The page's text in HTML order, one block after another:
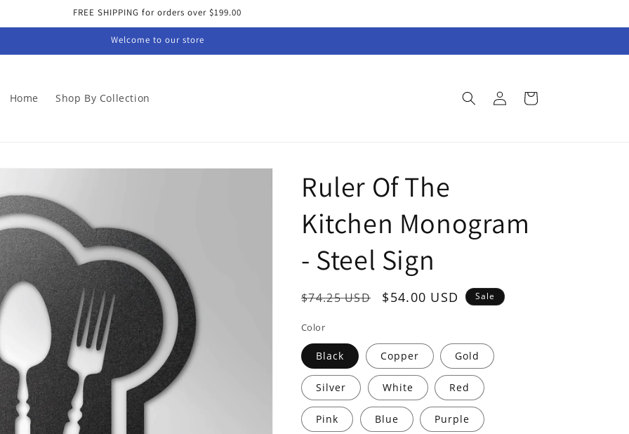
FREE SHIPPING for orders over $199.00
Welcome to our store
Home Shop By Collection
Log
in
Cart
Ruler Of The
Kitchen Monogram
- Steel Sign
Regular
$74.25 USD
Sale
$54.00 USD Sale
Color
Black Copper Gold
Silver White Red
Pink Blue Purple